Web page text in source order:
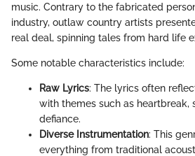
music. Contrary to the fabricated
industry, outlaw country artists
real deal, spinning tales from hard life
Some notable characteristics include:
Raw Lyrics: The lyrics often
with themes such as heartbreak,
defiance.
Diverse Instrumentation: This
everything from traditional